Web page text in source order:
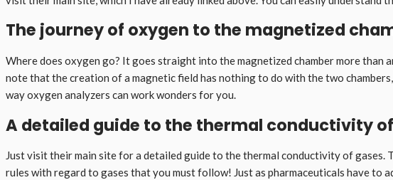
The journey of oxygen to the magnetized
Where does oxygen go? It goes straight into the magnetized chamber more than
note that the creation of a magnetic field has nothing to do with the two
way oxygen analyzers can work wonders for you.
A detailed guide to the thermal conductivity
Just visit their main site for a detailed guide to the thermal conductivity of gases.
rules with regard to gases that you must follow! Just as pharmaceuticals have to